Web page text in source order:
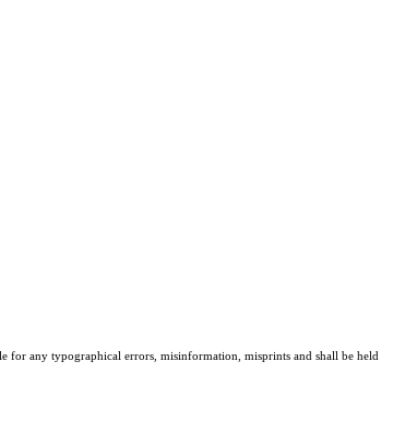
for any typographical errors, misinformation, misprints and shall be held